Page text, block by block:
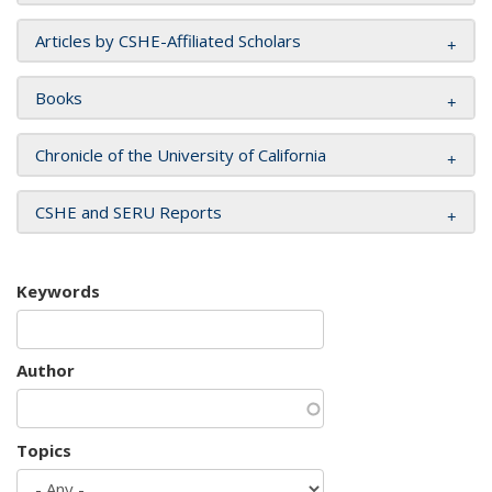
Articles by CSHE-Affiliated Scholars
Books
Chronicle of the University of California
CSHE and SERU Reports
Keywords
Author
Topics